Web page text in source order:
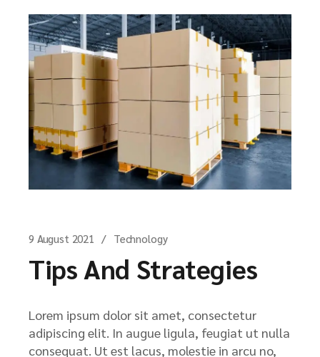
9 August 2021 Technology
Tips And Strategies
Lorem ipsum dolor sit amet, consectetur
adipiscing elit. In augue ligula, feugiat ut nulla
consequat. Ut est lacus, molestie in arcu no,